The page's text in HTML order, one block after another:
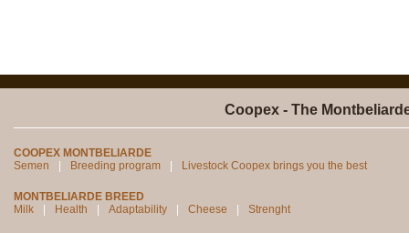
Coopex - The
COOPEX MONTBELIARDE
Semen
Breeding program Livestock Coopex brings you the best
MONTBELIARDE BREED
Milk
Health Adaptability Cheese Strenght